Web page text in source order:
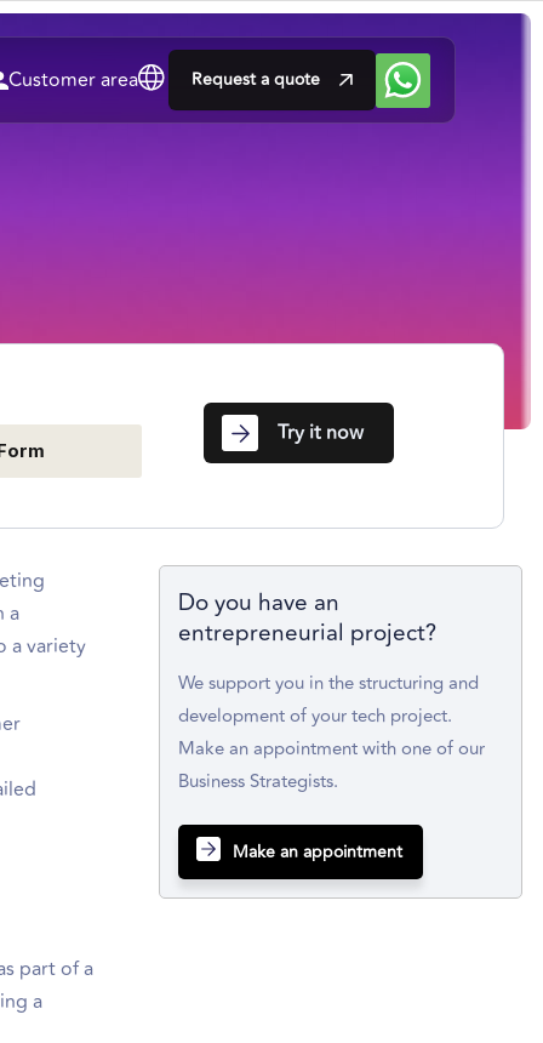
Customer area Request a quote
Try it now
a
a variety
part of a
a
Do you have an
entrepreneurial project?
We support you in the structuring and
development of your tech project.
Make an appointment with one of our
Business Strategists.
Make an appointment